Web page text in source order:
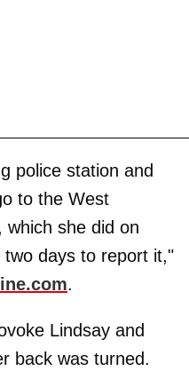
police station and
to the West
which she did on
days to report it,"
.
Lindsay and
back was turned.